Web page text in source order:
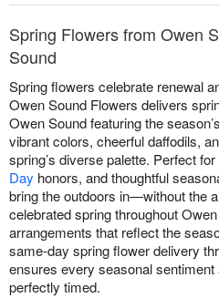
Spring Flowers from Owen
Sound
Spring flowers celebrate renewal
Owen Sound Flowers delivers
Owen Sound featuring the
vibrant colors, cheerful daffodils,
spring’s diverse palette. Perfect for
Day honors, and thoughtful
bring the outdoors in—without the
celebrated spring throughout
arrangements that reflect the
same-day spring flower delivery
ensures every seasonal
perfectly timed.